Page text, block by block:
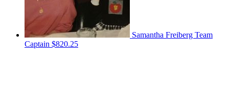
Samantha Freiberg Team
Captain $820.25